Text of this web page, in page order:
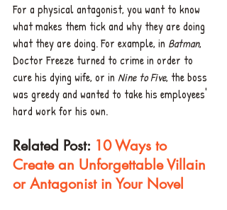
For a physical antagonist, you want to know
what makes them tick and why they are doing
what they are doing. For example, in Batman,
Doctor Freeze turned to crime in order to
cure his dying wife, or in Nine to Five, the boss
was greedy and wanted to take his employees'
hard work for his own.
Related Post: 10 Ways to
Create an Unforgettable Villain
or Antagonist in Your Novel